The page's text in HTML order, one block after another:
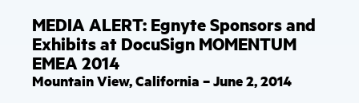
MEDIA ALERT: Egnyte Sponsors and
Exhibits at DocuSign MOMENTUM
EMEA 2014
Mountain View, California – June 2, 2014